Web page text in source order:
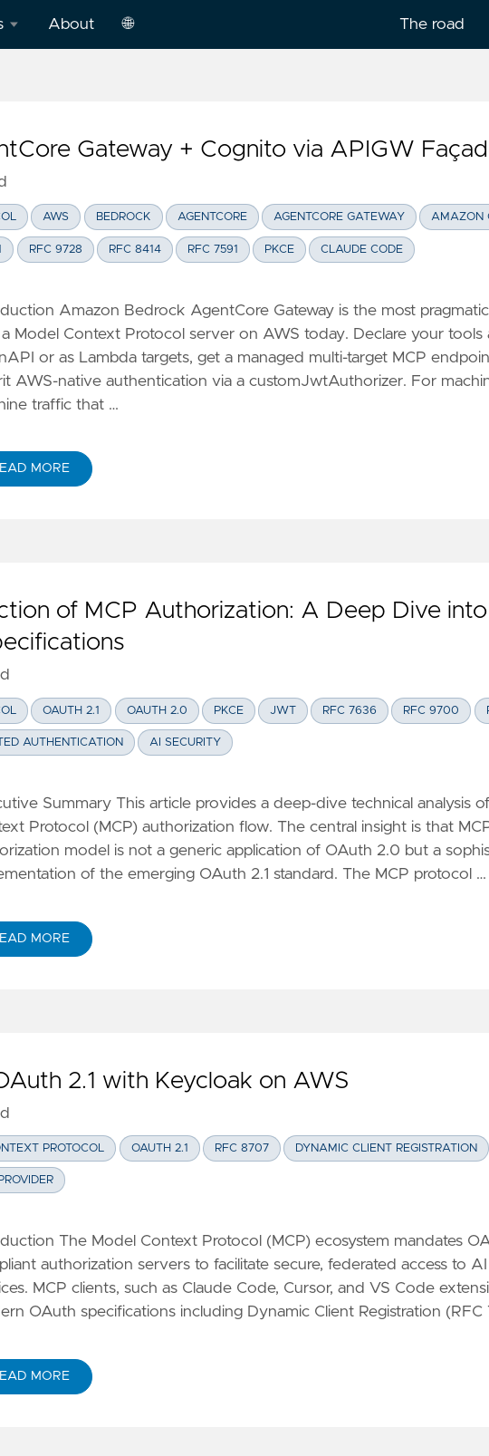
PET)
About 🌐
English
The road
Gateway + Cognito via APIGW
AWS BEDROCK AGENTCORE AGENTCORE GATEWAY AMAZON
RFC 9728 RFC 8414 RFC 7591 PKCE CLAUDE CODE
Amazon Bedrock AgentCore Gateway is the most
a Model Context Protocol server on AWS today. Declare your tools
or as Lambda targets, get a managed multi-target MCP
AWS-native authentication via a customJwtAuthorizer. For
traffic that …
MORE
MCP OAUTH ON AGENTCORE GATEWAY + COGNITO VIA APIGW
of MCP Authorization: A Deep Dive
OAUTH 2.1 OAUTH 2.0 PKCE JWT RFC 7636 RFC 9700
AUTHENTICATION AI SECURITY
Summary This article provides a deep-dive technical analysis
Protocol (MCP) authorization flow. The central insight is that
model is not a generic application of OAuth 2.0 but a
of the emerging OAuth 2.1 standard. The MCP protocol …
MORE
TECHNICAL DECONSTRUCTION OF MCP AUTHORIZATION: A DEEP
2.1 with Keycloak on AWS
PROTOCOL OAUTH 2.1 RFC 8707 DYNAMIC CLIENT REGISTRATION
The Model Context Protocol (MCP) ecosystem mandates
authorization servers to facilitate secure, federated access to
MCP clients, such as Claude Code, Cursor, and VS Code
OAuth specifications including Dynamic Client Registration (RFC
MORE
IMPLEMENTING MCP OAUTH 2.1 WITH KEYCLOAK ON AWS